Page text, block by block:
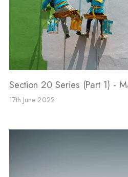
Section 20 Series (Part 1) -
17th June 2022